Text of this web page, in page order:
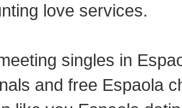
love services.
singles in
and free Espaola